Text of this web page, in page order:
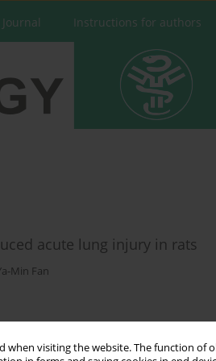
when visiting the website. The function
Instructions for authors
acute lung injury in rats
Min Fan